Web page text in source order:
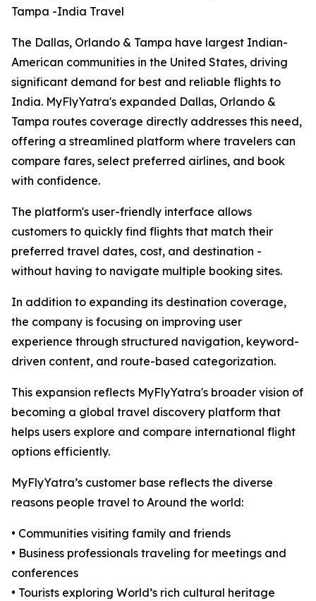
Tampa -India Travel
The Dallas, Orlando & Tampa have largest Indian-
American communities in the United States, driving
significant demand for best and reliable flights to
India. MyFlyYatra's expanded Dallas, Orlando &
Tampa routes coverage directly addresses this need,
offering a streamlined platform where travelers can
compare fares, select preferred airlines, and book
with confidence.
The platform's user-friendly interface allows
customers to quickly find flights that match their
preferred travel dates, cost, and destination -
without having to navigate multiple booking sites.
In addition to expanding its destination coverage,
the company is focusing on improving user
experience through structured navigation, keyword-
driven content, and route-based categorization.
This expansion reflects MyFlyYatra's broader vision of
becoming a global travel discovery platform that
helps users explore and compare international flight
options efficiently.
MyFlyYatra’s customer base reflects the diverse
reasons people travel to Around the world:
• Communities visiting family and friends
• Business professionals traveling for meetings and
conferences
• Tourists exploring World’s rich cultural heritage